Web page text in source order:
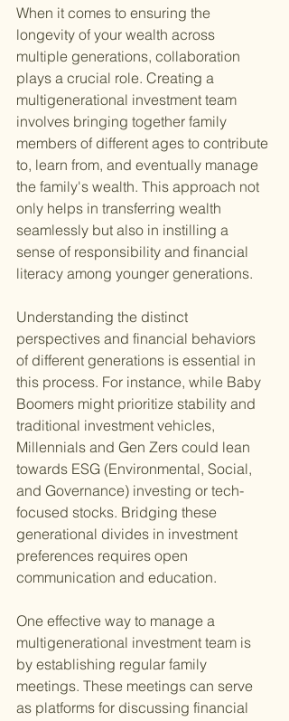
When it comes to ensuring the
longevity of your wealth across
multiple generations, collaboration
plays a crucial role. Creating a
multigenerational investment team
involves bringing together family
members of different ages to contribute
to, learn from, and eventually manage
the family's wealth. This approach not
only helps in transferring wealth
seamlessly but also in instilling a
sense of responsibility and financial
literacy among younger generations.
Understanding the distinct
perspectives and financial behaviors
of different generations is essential in
this process. For instance, while Baby
Boomers might prioritize stability and
traditional investment vehicles,
Millennials and Gen Zers could lean
towards ESG (Environmental, Social,
and Governance) investing or tech-
focused stocks. Bridging these
generational divides in investment
preferences requires open
communication and education.
One effective way to manage a
multigenerational investment team is
by establishing regular family
meetings. These meetings can serve
as platforms for discussing financial